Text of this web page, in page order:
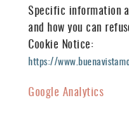
Specific information
and how you can
Cookie Notice:
https://
Google Analytics